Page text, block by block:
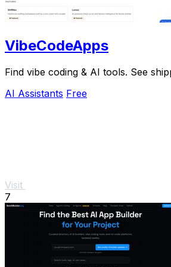
VibeCodeApps
Find vibe coding & AI tools. See
AI Assistants Free
Visit
7